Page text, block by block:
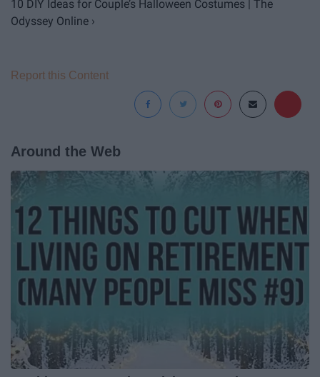
10 DIY Ideas for Couple’s Halloween Costumes | The
Odyssey Online ›
Report this Content
Around the Web